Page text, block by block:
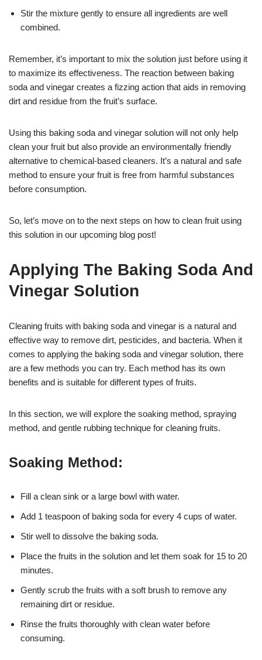
Stir the mixture gently to ensure all ingredients are well
combined.
Remember, it’s important to mix the solution just before using it
to maximize its effectiveness. The reaction between baking
soda and vinegar creates a fizzing action that aids in removing
dirt and residue from the fruit’s surface.
Using this baking soda and vinegar solution will not only help
clean your fruit but also provide an environmentally friendly
alternative to chemical-based cleaners. It’s a natural and safe
method to ensure your fruit is free from harmful substances
before consumption.
So, let’s move on to the next steps on how to clean fruit using
this solution in our upcoming blog post!
Applying The Baking Soda And
Vinegar Solution
Cleaning fruits with baking soda and vinegar is a natural and
effective way to remove dirt, pesticides, and bacteria. When it
comes to applying the baking soda and vinegar solution, there
are a few methods you can try. Each method has its own
benefits and is suitable for different types of fruits.
In this section, we will explore the soaking method, spraying
method, and gentle rubbing technique for cleaning fruits.
Soaking Method:
Fill a clean sink or a large bowl with water.
Add 1 teaspoon of baking soda for every 4 cups of water.
Stir well to dissolve the baking soda.
Place the fruits in the solution and let them soak for 15 to 20
minutes.
Gently scrub the fruits with a soft brush to remove any
remaining dirt or residue.
Rinse the fruits thoroughly with clean water before
consuming.